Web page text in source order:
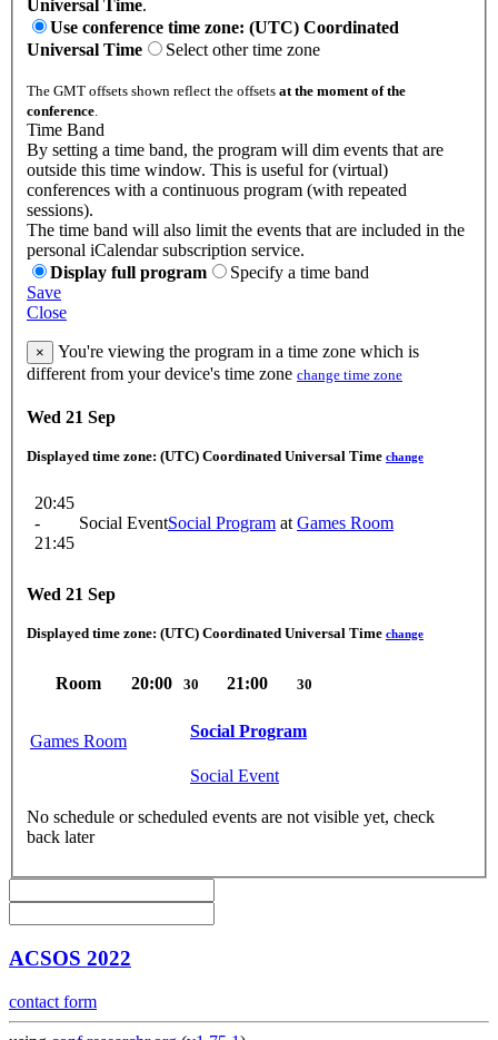
Universal Time.
Use conference time zone: (UTC) Coordinated
Universal Time
Select other time zone
The GMT offsets shown reflect the offsets at the moment of the
conference.
Time Band
By setting a time band, the program will dim events that are
outside this time window. This is useful for (virtual)
conferences with a continuous program (with repeated
sessions).
The time band will also limit the events that are included in the
personal iCalendar subscription service.
Display full program
Specify a time band
Save
Close
×
You're viewing the program in a time zone which is
different from your device's time zone change time zone
Wed 21 Sep
Displayed time zone: (UTC) Coordinated Universal Time change
20:45
-
21:45
Social EventSocial Program at Games Room
Wed 21 Sep
Displayed time zone: (UTC) Coordinated Universal Time change
Room 20:00 30 21:00 30
Games Room
Social Program
Social Event
No schedule or scheduled events are not visible yet, check
back later
ACSOS 2022
contact form